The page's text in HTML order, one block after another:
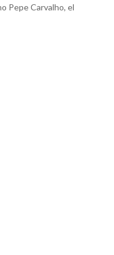
Pepe Carvalho, el